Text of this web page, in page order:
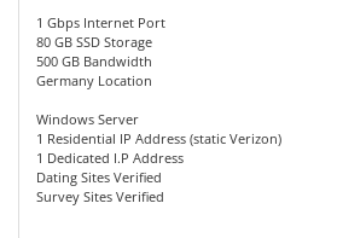
1 Gbps Internet Port
80 GB SSD Storage
500 GB Bandwidth
Germany Location
Windows Server
1 Residential IP Address (static Verizon)
1 Dedicated I.P Address
Dating Sites Verified
Survey Sites Verified